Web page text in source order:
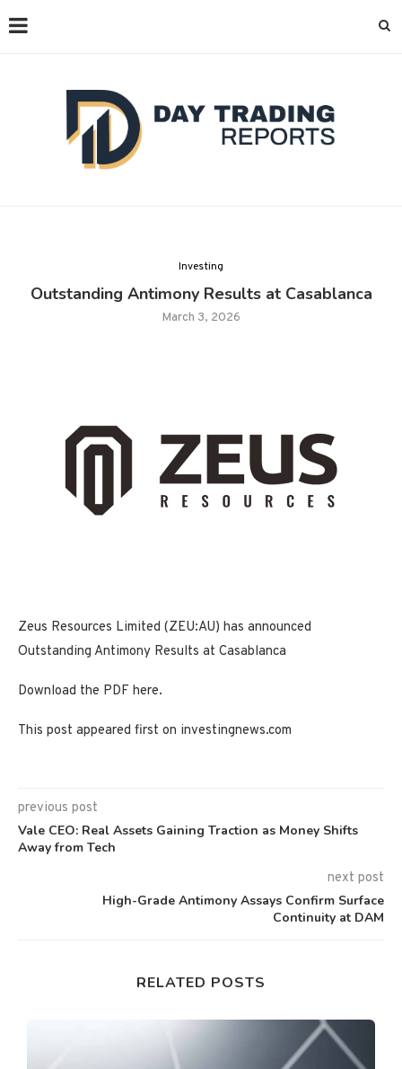
Investing
Outstanding Antimony Results at Casablanca
March 3, 2026
Zeus Resources Limited (ZEU:AU) has announced
Outstanding Antimony Results at Casablanca
Download the PDF here.
This post appeared first on investingnews.com
previous post
Vale CEO: Real Assets Gaining Traction as Money Shifts
Away from Tech
next post
High-Grade Antimony Assays Confirm Surface
Continuity at DAM
RELATED POSTS